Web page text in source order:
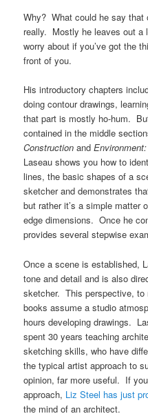
Why? What could he say
really. Mostly he leaves out a
worry about if you’ve got the
front of you.
His introductory chapters
doing contour drawings,
that part is mostly ho-hum.
contained in the middle
Construction and
Laseau shows you how to
lines, the basic shapes of a
sketcher and demonstrates
but rather it’s a simple matter
edge dimensions. Once he
provides several stepwise
Once a scene is established,
tone and detail and is also
sketcher. This perspective, to
books assume a studio
hours developing drawings.
spent 30 years teaching
sketching skills, who have
the typical artist approach to
opinion, far more useful. If
approach, Liz Steel has just
the mind of an architect.